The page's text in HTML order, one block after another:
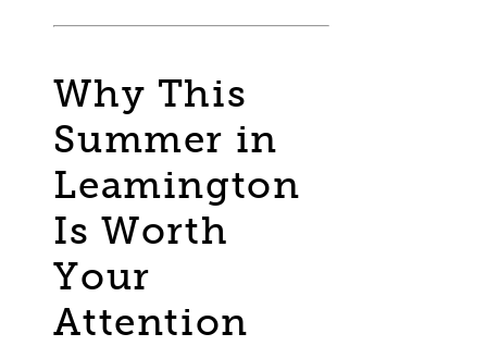
Why This
Summer in
Leamington
Is Worth
Your
Attention